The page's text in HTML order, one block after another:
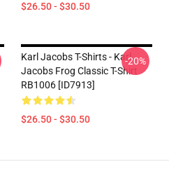
$26.50 - $30.50
Karl Jacobs T-Shirts - Karl
Jacobs Frog Classic T-Shirt
RB1006 [ID7913]
$26.50 - $30.50
-20%